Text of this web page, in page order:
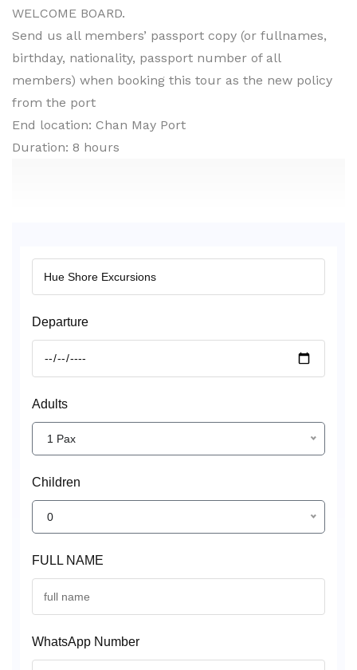
WELCOME BOARD.
Send us all members’ passport copy (or fullnames,
birthday, nationality, passport number of all
members) when booking this tour as the new policy
from the port
End location: Chan May Port
Duration: 8 hours
Departure
Adults
1 Pax
Children
0
FULL NAME
WhatsApp Number